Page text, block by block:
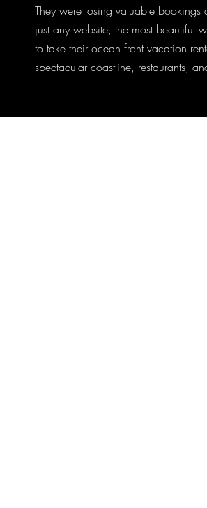
They were losing valuable
just any website, the most beautiful
to take their ocean front vacation
spectacular coastline, restaurants,